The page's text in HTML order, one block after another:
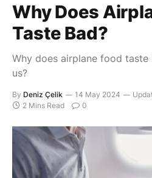
Why Does
Taste Bad?
Why does airplane food
us?
By Deniz Çelik 14 May 2024
2 Mins Read
0